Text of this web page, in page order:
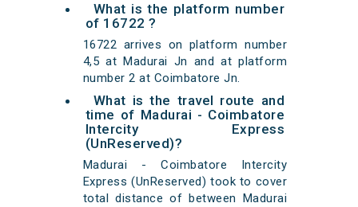
What is the platform number
of 16722 ?
16722 arrives on platform number
4,5 at Madurai Jn and at platform
number 2 at Coimbatore Jn.
What is the travel route and
time of Madurai - Coimbatore
Intercity Express
(UnReserved)?
Madurai - Coimbatore Intercity
Express (UnReserved) took to cover
total distance of between Madurai